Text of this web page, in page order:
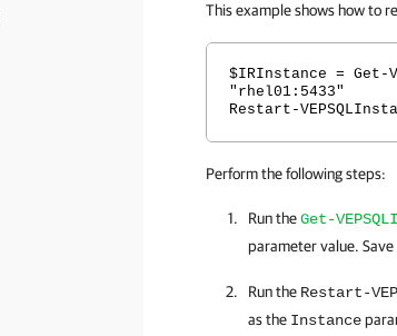
This example shows how to
$IRInstance = Get-
"rhel01:5433"
Restart-
Perform the following steps:
Run theGet-
parameter value.
Run the Restart-
as the Instance